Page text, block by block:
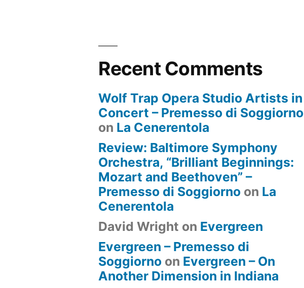
Recent Comments
Wolf Trap Opera Studio Artists in
Concert – Premesso di Soggiorno
on La Cenerentola
Review: Baltimore Symphony
Orchestra, “Brilliant Beginnings:
Mozart and Beethoven” –
Premesso di Soggiorno on La
Cenerentola
David Wright on Evergreen
Evergreen – Premesso di
Soggiorno on Evergreen – On
Another Dimension in Indiana